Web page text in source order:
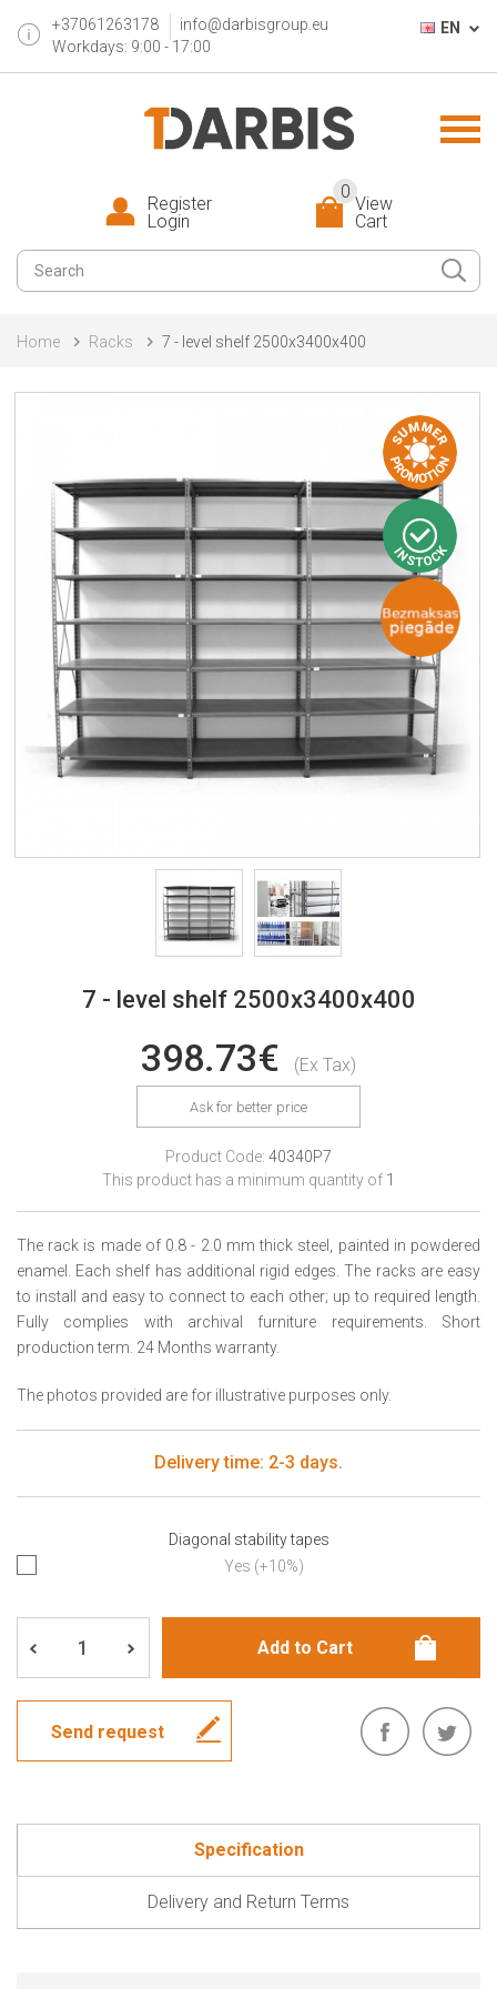
+37061263178
info@darbisgroup.eu
Workdays: 9:00 - 17:00
EN
View
Cart
0
Register
Login
Home Racks 7 - level shelf 2500x3400x400
7 - level shelf 2500x3400x400
398.73€ (Ex Tax)
Ask for better price
Product Code: 40340P7
This product has a minimum quantity of 1
The rack is made of 0.8 - 2.0 mm thick steel, painted in powdered
enamel. Each shelf has additional rigid edges. The racks are easy
to install and easy to connect to each other; up to required length.
Fully complies with archival furniture requirements. Short
production term. 24 Months warranty.
The photos provided are for illustrative purposes only.
Delivery time: 2-3 days.
Diagonal stability tapes
Yes (+10%)
Send request
Specification
Delivery and Return Terms